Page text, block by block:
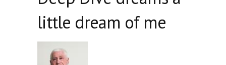
little dream of me